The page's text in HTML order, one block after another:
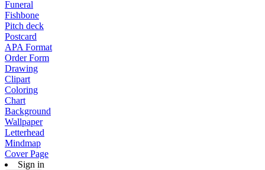
Funeral
Fishbone
Pitch deck
Postcard
APA Format
Order Form
Drawing
Clipart
Coloring
Chart
Background
Wallpaper
Letterhead
Mindmap
Cover Page
Sign in